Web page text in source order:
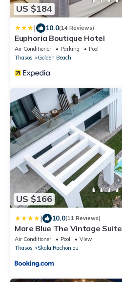
US $184
| 10.0(14 Reviews)
Euphoria Boutique Hotel
Air Conditioner Parking
Pool
Thasos
Golden Beach
US $166
| 10.0(11 Reviews)
Mare Blue The Vintage Suite
Air Conditioner Pool
View
Thasos
Skala Rachoniou